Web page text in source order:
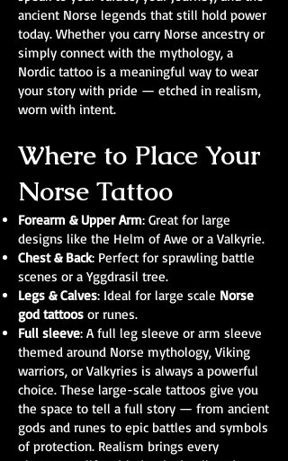
ancient Norse legends that still hold power
today. Whether you carry Norse ancestry or
simply connect with the mythology, a
Nordic tattoo is a meaningful way to wear
your story with pride — etched in realism,
worn with intent.
Where to Place Your
Norse Tattoo
Forearm & Upper Arm: Great for large
designs like the Helm of Awe or a Valkyrie.
Chest & Back: Perfect for sprawling battle
scenes or a Yggdrasil tree.
Legs & Calves: Ideal for large scale Norse
god tattoos or runes.
Full sleeve: A full leg sleeve or arm sleeve
themed around Norse mythology, Viking
warriors, or Valkyries is always a powerful
choice. These large-scale tattoos give you
the space to tell a full story — from ancient
gods and runes to epic battles and symbols
of protection. Realism brings every